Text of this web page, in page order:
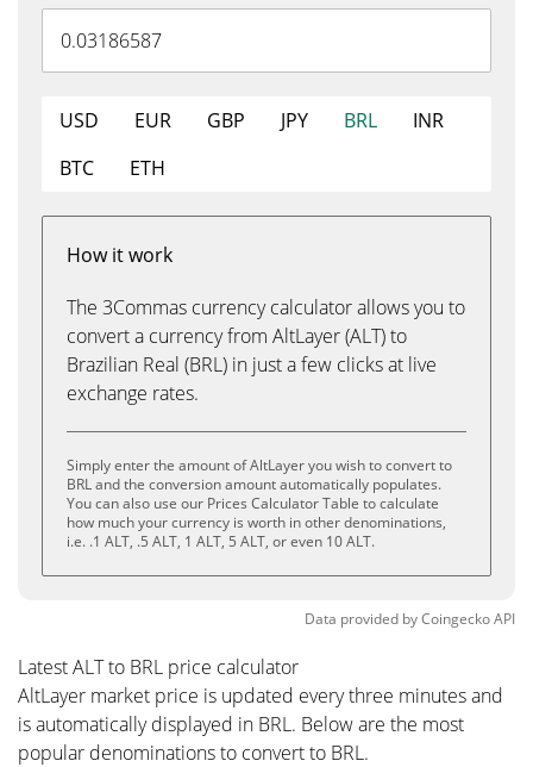
USD EUR GBP JPY BRL
INR
BTC
ETH
How it work
The 3Commas currency calculator allows you to
convert a currency from AltLayer (ALT) to
Brazilian Real (BRL) in just a few clicks at live
exchange rates.
Simply enter the amount of AltLayer you wish to convert to
BRL and the conversion amount automatically populates.
You can also use our Prices Calculator Table to calculate
how much your currency is worth in other denominations,
i.e. .1 ALT, .5 ALT, 1 ALT, 5 ALT, or even 10 ALT.
Data provided byCoingeckoAPI
Latest ALT to BRL price calculator
AltLayer market price is updated every three minutes and
is automatically displayed in BRL. Below are the most
popular denominations to convert to BRL.